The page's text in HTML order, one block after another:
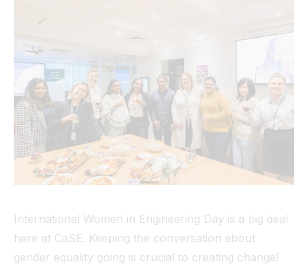
International Women in Engineering Day is a big deal
here at CaSE. Keeping the conversation about
gender equality going is crucial to creating change!